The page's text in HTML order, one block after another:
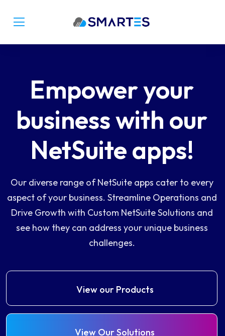
Empower your
business with our
NetSuite apps!
Our diverse range of NetSuite apps cater to every
aspect of your business. Streamline Operations and
Drive Growth with Custom NetSuite Solutions and
see how they can address your unique business
challenges.
View our Products
View Our Solutions